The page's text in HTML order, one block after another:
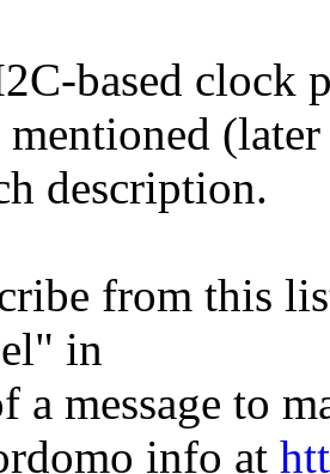
based clock
mentioned
description.
from this
in
a message to
info at